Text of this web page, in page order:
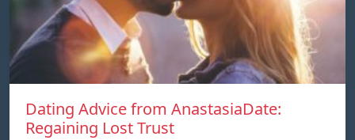
Dating Advice from AnastasiaDate:
Regaining Lost Trust